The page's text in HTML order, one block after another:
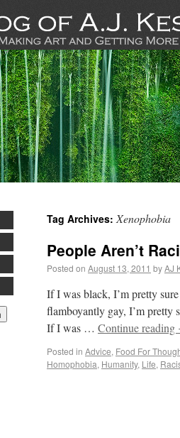
Tag Archives:Xenophobia
People Aren’t
Posted on August 13, 2011 byAJ
If I was black, I’m pretty
flamboyantly gay, I’m pretty
If I was … Continue reading
Posted in Advice, Food For
Homophobia, Humanity, Life,